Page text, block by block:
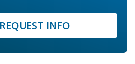
REQUEST INFO